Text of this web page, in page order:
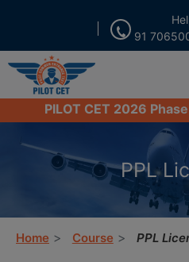
91
PILOT CET 2026 Phase II
PPL
Home Course PPL